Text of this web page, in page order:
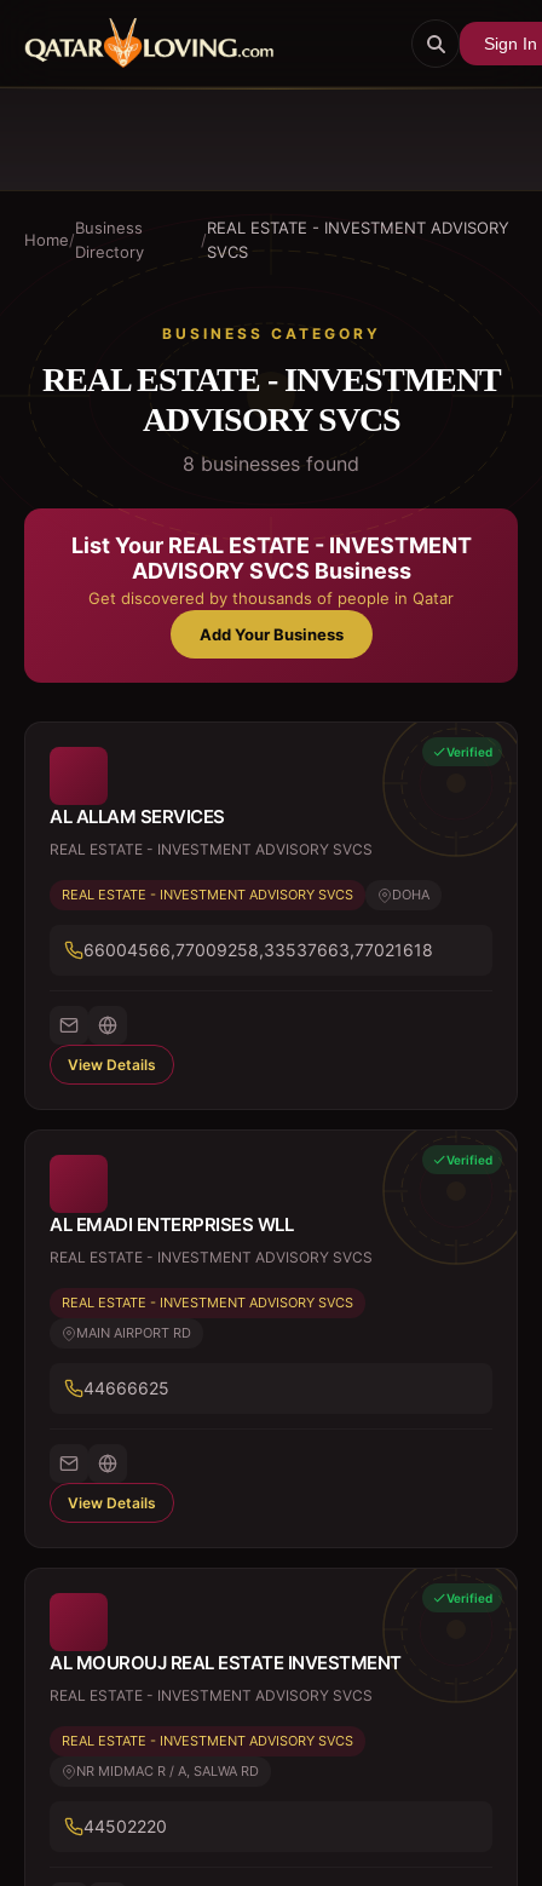
Sign In
Home/
Business
Directory
/
REAL ESTATE - INVESTMENT ADVISORY
SVCS
BUSINESS CATEGORY
REAL ESTATE - INVESTMENT
ADVISORY SVCS
8 businesses found
List Your REAL ESTATE - INVESTMENT
ADVISORY SVCS Business
Get discovered by thousands of people in Qatar
Add Your Business
Verified
AL ALLAM SERVICES
REAL ESTATE - INVESTMENT ADVISORY SVCS
REAL ESTATE - INVESTMENT ADVISORY SVCS DOHA
66004566,77009258,33537663,77021618
View Details
Verified
AL EMADI ENTERPRISES WLL
REAL ESTATE - INVESTMENT ADVISORY SVCS
REAL ESTATE - INVESTMENT ADVISORY SVCS
MAIN AIRPORT RD
44666625
View Details
Verified
AL MOUROUJ REAL ESTATE INVESTMENT
REAL ESTATE - INVESTMENT ADVISORY SVCS
REAL ESTATE - INVESTMENT ADVISORY SVCS
NR MIDMAC R / A, SALWA RD
44502220